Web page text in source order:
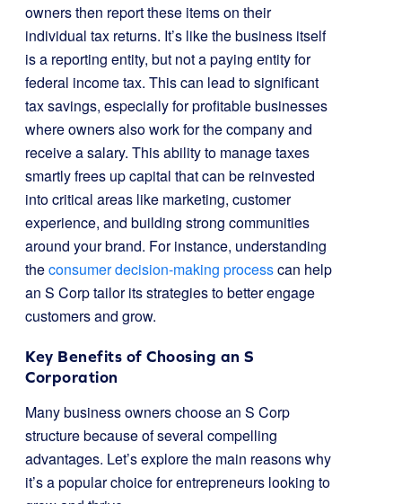
owners then report these items on their
individual tax returns. It’s like the business itself
is a reporting entity, but not a paying entity for
federal income tax. This can lead to significant
tax savings, especially for profitable businesses
where owners also work for the company and
receive a salary. This ability to manage taxes
smartly frees up capital that can be reinvested
into critical areas like marketing, customer
experience, and building strong communities
around your brand. For instance, understanding
theconsumer decision-making processcan help
an S Corp tailor its strategies to better engage
customers and grow.
Key Benefits of Choosing an S
Corporation
Many business owners choose an S Corp
structure because of several compelling
advantages. Let’s explore the main reasons why
it’s a popular choice for entrepreneurs looking to